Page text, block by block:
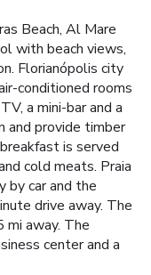
Beach, Al Mare
with beach views,
Florianópolis city
conditioned rooms
a mini-bar and a
and provide timber
is served
cold meats. Praia
by car and the
drive away. The
mi away. The
center and a